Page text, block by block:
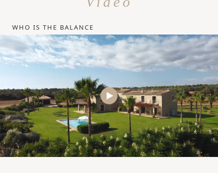
WHO IS THE BALANCE